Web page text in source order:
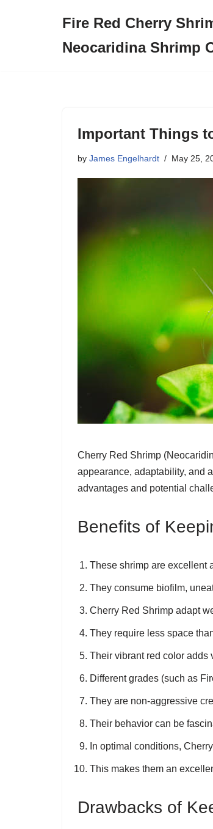
Fire Red Cherry
Neocaridina Shrimp
Important Things
by James Engelhardt May 25,
Cherry Red Shrimp
appearance, adaptability, and
advantages and potential
Benefits of
These shrimp are excellent
They consume biofilm,
Cherry Red Shrimp adapt
They require less space
Their vibrant red color adds
Different grades (such as
They are non-aggressive
Their behavior can be
In optimal conditions,
This makes them an
Drawbacks of